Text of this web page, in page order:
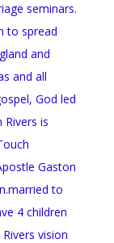
seminars.
to spread
and
and all
God led
is
Gaston
to
4 children
vision